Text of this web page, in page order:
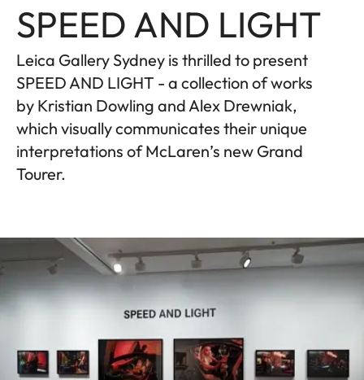
SPEED AND LIGHT
Leica Gallery Sydney is thrilled to present
SPEED AND LIGHT - a collection of works
by Kristian Dowling and Alex Drewniak,
which visually communicates their unique
interpretations of McLaren’s new Grand
Tourer.